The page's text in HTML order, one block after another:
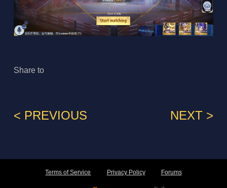
Share to
< PREVIOUS NEXT >
Terms of Service Privacy Policy Forums